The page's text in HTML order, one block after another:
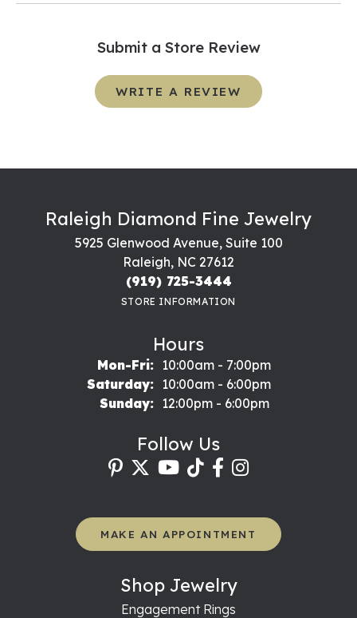
Submit a Store Review
WRITE A REVIEW
Raleigh Diamond Fine Jewelry
5925 Glenwood Avenue, Suite 100
Raleigh, NC 27612
(919) 725-3444
STORE INFORMATION
Hours
Mon-Fri:Monday - Friday:
10:00am - 7:00pm
Saturday:
10:00am - 6:00pm
Sunday:
12:00pm - 6:00pm
Follow Us
MAKE AN APPOINTMENT
Shop Jewelry
Engagement Rings